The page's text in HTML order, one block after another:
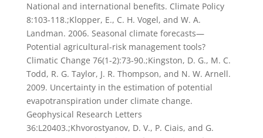
National and international benefits. Climate Policy
8:103-118.;Klopper, E., C. H. Vogel, and W. A.
Landman. 2006. Seasonal climate forecasts—
Potential agricultural-risk management tools?
Climatic Change 76(1-2):73-90.;Kingston, D. G., M. C.
Todd, R. G. Taylor, J. R. Thompson, and N. W. Arnell.
2009. Uncertainty in the estimation of potential
evapotranspiration under climate change.
Geophysical Research Letters
36:L20403.;Khvorostyanov, D. V., P. Ciais, and G.